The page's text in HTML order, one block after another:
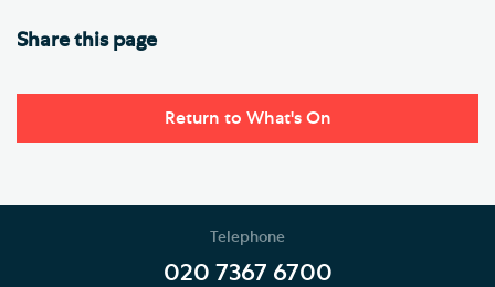
Share this page
Return to What's On
Telephone
020 7367 6700